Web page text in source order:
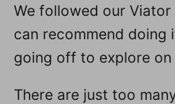
We followed our Viator
can recommend doing
going off to explore on
There are just too